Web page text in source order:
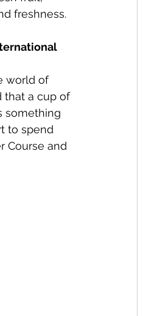
freshness.
world of
that a cup of
something
to spend
Course and